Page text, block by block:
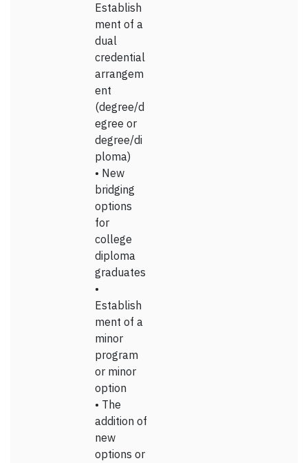
Establish
ment of a
dual
credential
arrangem
ent
(degree/d
egree or
degree/di
ploma)
• New
bridging
options
for
college
diploma
graduates
•
Establish
ment of a
minor
program
or minor
option
• The
addition of
new
options or